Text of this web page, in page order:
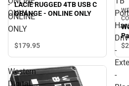
-
ONLINE
ONLY
ONLY
LACIE RUGGED 4TB USB C
ORANGE - ONLINE ONLY
$179.95
-
-
Western
Digital